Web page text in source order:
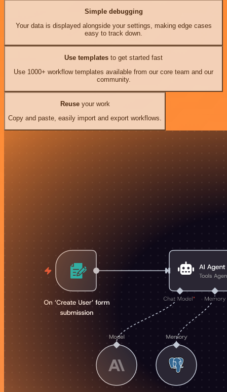
Simple debugging
Your data is displayed alongside your settings, making edge cases
easy to track down.
Use templates to get started fast
Use 1000+ workflow templates available from our core team and our
community.
Reuseyour work
Copy and paste, easily import and export workflows.